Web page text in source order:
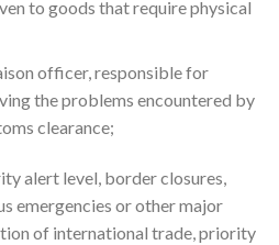
to goods that require physical
officer, responsible for
the problems encountered by
clearance;
alert level, border closures,
emergencies or other major
of international trade, priority